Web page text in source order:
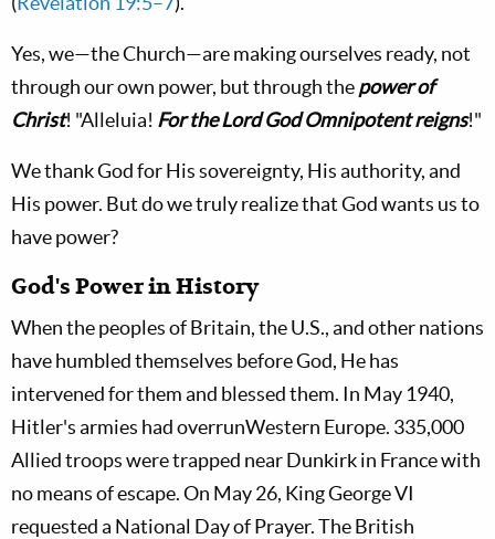
Yes, we—the Church—are making ourselves ready, not
through our own power, but through thepower of
Christ! "Alleluia! For the Lord God Omnipotent reigns!"
We thank God for His sovereignty, His authority, and
His power. But do we truly realize that God wants us to
have power?
God's Power in History
When the peoples of Britain, the U.S., and other nations
have humbled themselves before God, He has
intervened for them and blessed them. In May 1940,
Hitler's armies had overrunWestern Europe. 335,000
Allied troops were trapped near Dunkirk in France with
no means of escape. On May 26, King George VI
requested a National Day of Prayer. The British